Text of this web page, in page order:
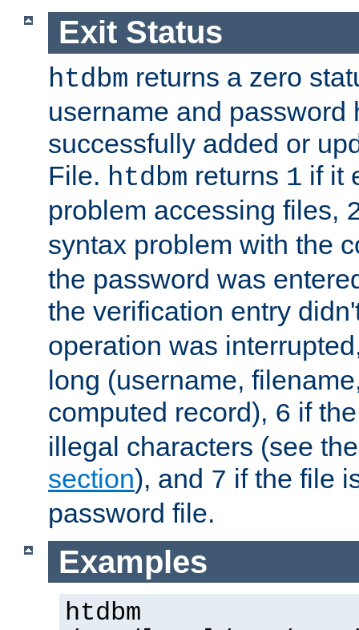
Exit Status
htdbm returns a zero
username and password
successfully added or
File. htdbm returns 1 if it
problem accessing files,
syntax problem with the
the password was
the verification entry
operation was
long (username,
computed record), 6 if
illegal characters (see
section), and 7 if the file
password file.
Examples
htdbm